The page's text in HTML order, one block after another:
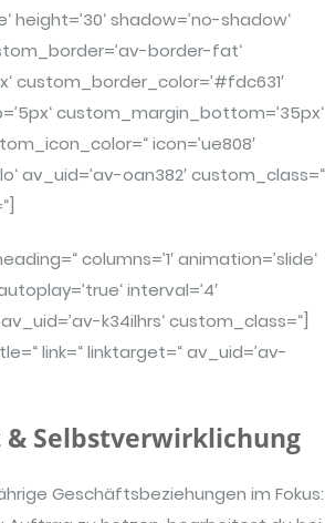
height=’30‘ shadow=’no-shadow‘
border-fat‘
custom_border_color=’#fdc631′
custom_margin_bottom=’35px‘
icon=’ue808′
av_uid=’av-oan382′ custom_class=“
columns=’1′ animation=’slide‘
interval=’4′
k34ilhrs‘ custom_class=“]
link=“ linktarget=“ av_uid=’av-
Selbstverwirklichung
Geschäftsbeziehungen im Fokus: